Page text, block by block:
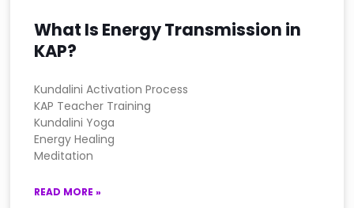
What Is Energy Transmission in
KAP?
Kundalini Activation Process
KAP Teacher Training
Kundalini Yoga
Energy Healing
Meditation
READ MORE »